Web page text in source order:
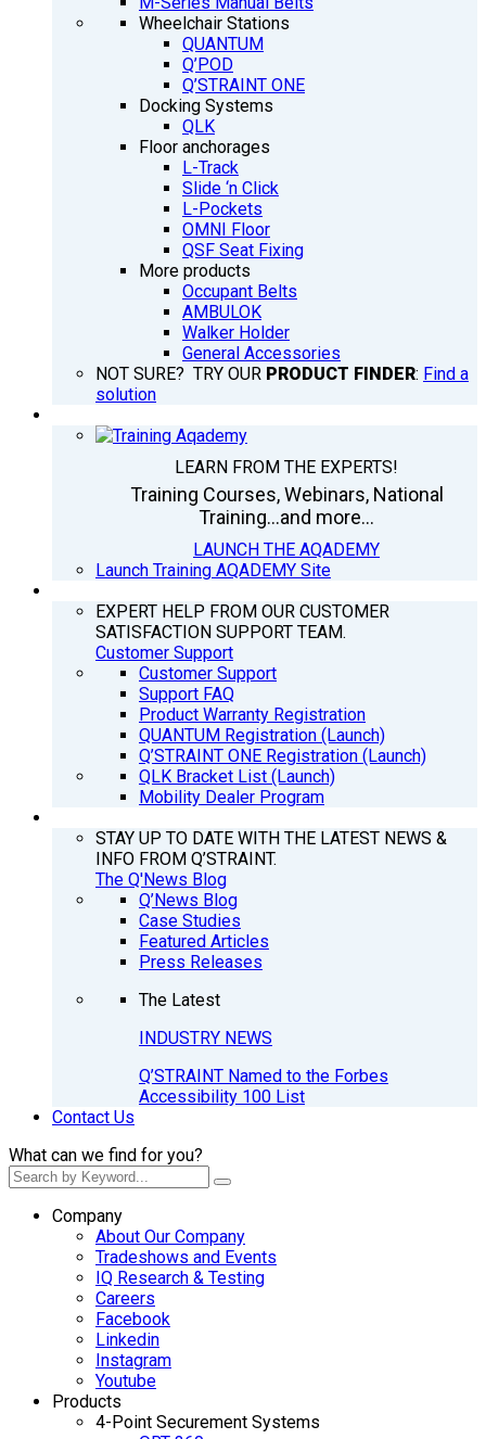
Wheelchair Stations
QUANTUM
Q’POD
Q’STRAINT ONE
Docking Systems
QLK
Floor anchorages
L-Track
Slide ‘n Click
L-Pockets
OMNI Floor
QSF Seat Fixing
More products
Occupant Belts
AMBULOK
Walker Holder
General Accessories
NOT SURE? TRY OUR PRODUCT FINDER: Find a
solution
LEARN FROM THE EXPERTS!
Training Courses, Webinars, National
Training...and more...
LAUNCH THE AQADEMY
Launch Training AQADEMY Site
EXPERT HELP FROM OUR CUSTOMER
SATISFACTION SUPPORT TEAM.
Customer Support
Customer Support
Support FAQ
Product Warranty Registration
QUANTUM Registration (Launch)
Q’STRAINT ONE Registration (Launch)
QLK Bracket List (Launch)
Mobility Dealer Program
STAY UP TO DATE WITH THE LATEST NEWS &
INFO FROM Q’STRAINT.
The Q'News Blog
Q’News Blog
Case Studies
Featured Articles
Press Releases
The Latest
INDUSTRY NEWS
Q’STRAINT Named to the Forbes
Accessibility 100 List
Contact Us
What can we find for you?
Company
About Our Company
Tradeshows and Events
IQ Research & Testing
Careers
Facebook
Linkedin
Instagram
Youtube
Products
4-Point Securement Systems